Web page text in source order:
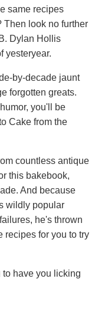
same recipes
Then look no further
Dylan Hollis
yesteryear.
by-decade jaunt
forgotten greats.
you'll be
Cake from the
countless antique
this bakebook,
And because
wildly popular
he's thrown
recipes for you to try
to have you licking